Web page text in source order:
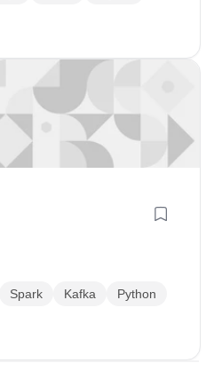
Spark Kafka
Python